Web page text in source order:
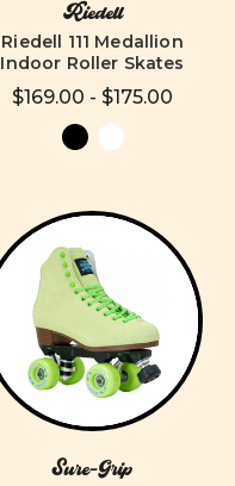
Riedell
Riedell 111 Medallion
Indoor Roller Skates
$169.00 - $175.00
Sure-Grip